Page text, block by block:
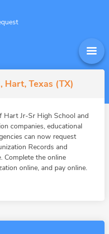
Hart, Texas (TX)
Hart Jr-Sr High School and
companies, educational
can now request
Records and
Complete the online
online, and pay online.